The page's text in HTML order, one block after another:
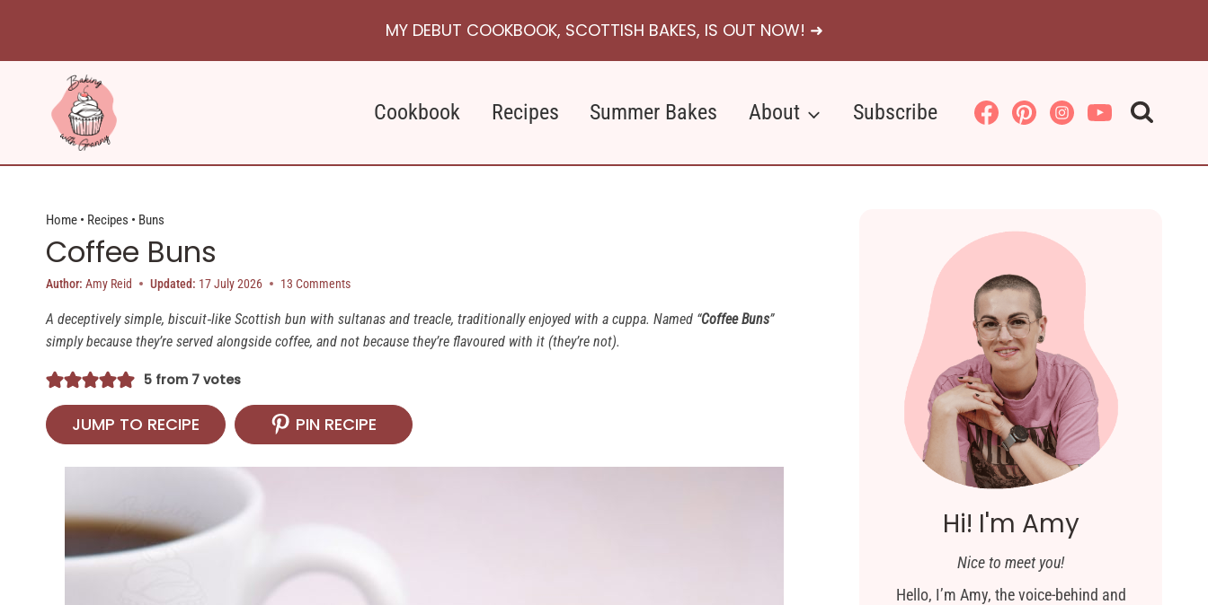
content
MY DEBUT COOKBOOK, SCOTTISH BAKES, IS OUT NOW! ➜
Cookbook Recipes Summer Bakes About Subscribe
Home • Recipes • Buns
Coffee Buns
Author: Amy Reid Updated: 17 July 2026 13 Comments
A deceptively simple, biscuit‑like Scottish bun with sultanas and treacle, traditionally enjoyed with a cuppa. Named “Coffee Buns”
simply because they’re served alongside coffee, and not because they’re flavoured with it (they’re not).
5from 7votes
JUMP TO RECIPE PIN RECIPE
Hi! I'm Amy
Nice to meet you!
Hello, I’m Amy, the voice-behind and